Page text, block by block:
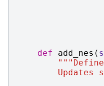
def
add_nes (
Updates